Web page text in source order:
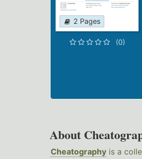
2 Pages
(0)
About
Cheatography is a